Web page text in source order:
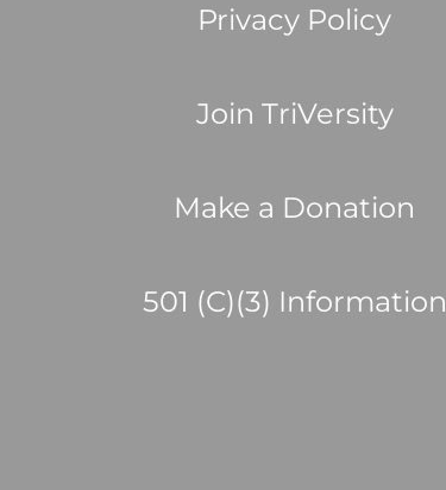
Privacy Policy
Join TriVersity
Make a Donation
501 (C)(3) Information